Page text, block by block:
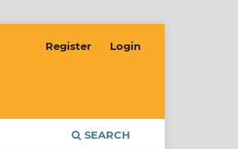
SEARCH
Register Login